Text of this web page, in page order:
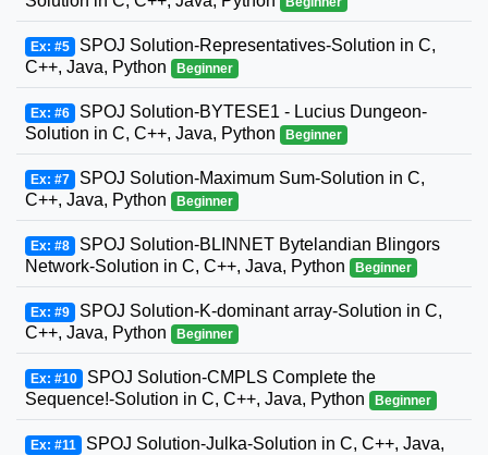
Ex: #5 SPOJ Solution-Representatives-Solution in C,
C++, Java, Python
Beginner
Ex: #6 SPOJ Solution-BYTESE1 - Lucius Dungeon-
Solution in C, C++, Java, Python
Beginner
Ex: #7 SPOJ Solution-Maximum Sum-Solution in C,
C++, Java, Python
Beginner
Ex: #8 SPOJ Solution-BLINNET Bytelandian Blingors
Network-Solution in C, C++, Java, Python
Beginner
Ex: #9 SPOJ Solution-K-dominant array-Solution in C,
C++, Java, Python
Beginner
Ex: #10 SPOJ Solution-CMPLS Complete the
Sequence!-Solution in C, C++, Java, Python
Beginner
Ex: #11 SPOJ Solution-Julka-Solution in C, C++, Java,